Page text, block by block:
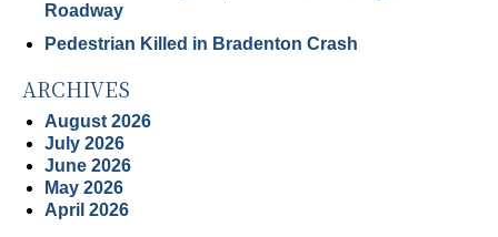
Roadway
Pedestrian Killed in Bradenton Crash
ARCHIVES
August 2026
July 2026
June 2026
May 2026
April 2026